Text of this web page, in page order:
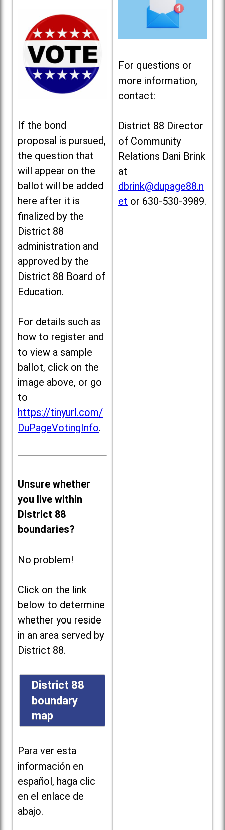
If the bond
proposal is pursued,
the question that
will appear on the
ballot will be added
here after it is
finalized by the
District 88
administration and
approved by the
District 88 Board of
Education.
For details such as
how to register and
to view a sample
ballot, click on the
image above, or go
to
https://tinyurl.com/
DuPageVotingInfo.
Unsure whether
you live within
District 88
boundaries?
No problem!
Click on the link
below to determine
whether you reside
in an area served by
District 88.
District 88
boundary
map
Para ver esta
información en
español, haga clic
en el enlace de
abajo.
For questions or
more information,
contact:
District 88 Director
of Community
Relations Dani Brink
at
dbrink@dupage88.n
et or 630-530-3989.